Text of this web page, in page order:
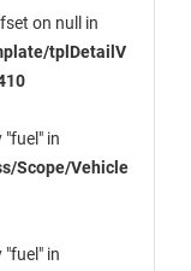
on null in
tplDetailV
"fuel" in
Scope/Vehicle
"fuel" in